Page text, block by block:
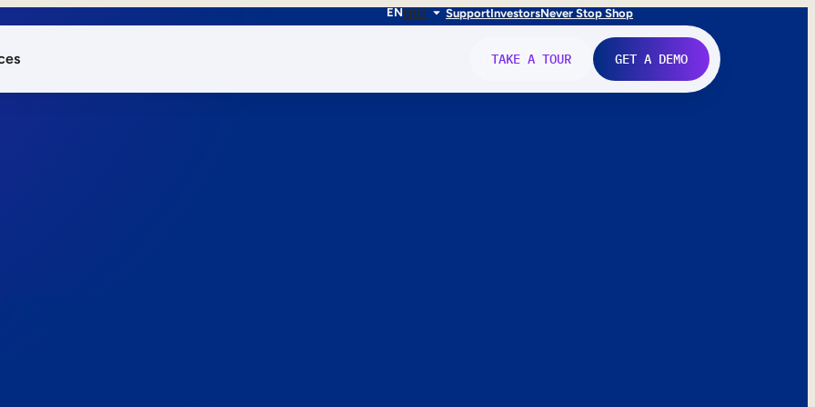
ENFRIT SupportInvestorsNever Stop Shop
TAKE A TOUR GET A DEMO